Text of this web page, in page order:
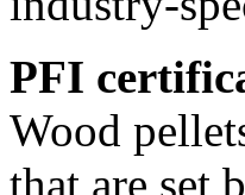
PFI
Wood
that are set